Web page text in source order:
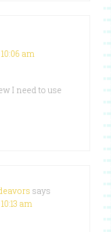
am
I need to use
says
am